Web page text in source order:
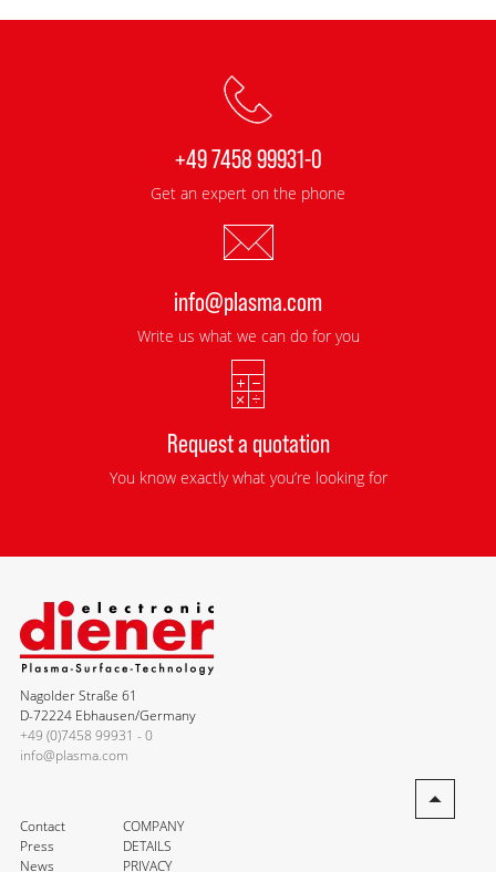
+49 7458 99931-0
Get an expert on the phone
info@plasma.com
Write us what we can do for you
Request a quotation
You know exactly what you’re looking for
Nagolder Straße 61
D-72224 Ebhausen/Germany
+49 (0)7458 99931 - 0
info@plasma.com
Contact
Press
News
COMPANY
DETAILS
PRIVACY